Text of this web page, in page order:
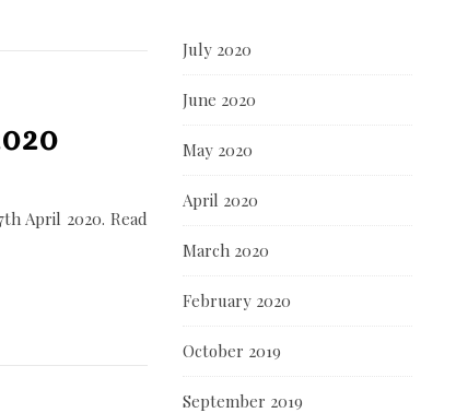
April 2020. Read
July 2020
June 2020
May 2020
April 2020
March 2020
February 2020
October 2019
September 2019